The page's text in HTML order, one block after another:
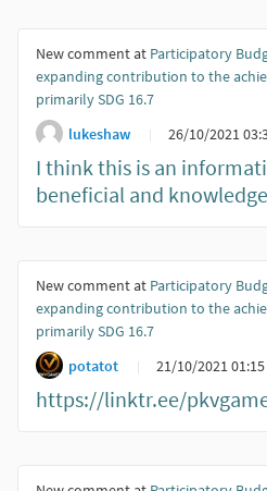
New comment at Participatory
expanding contribution to the
primarily SDG 16.7
lukeshaw
26/10/2021
I think this is an
beneficial and
New comment at Participatory
expanding contribution to the
primarily SDG 16.7
potatot
21/10/2021 01:15
https://linktr.ee/